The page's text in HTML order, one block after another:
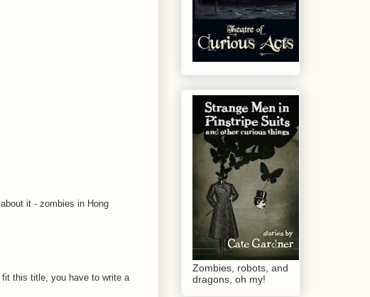
it - zombies in Hong
this title, you have to write a
Zombies, robots, and
dragons, oh my!